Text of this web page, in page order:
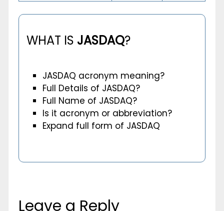
WHAT IS JASDAQ?
JASDAQ acronym meaning?
Full Details of JASDAQ?
Full Name of JASDAQ?
Is it acronym or abbreviation?
Expand full form of JASDAQ
Leave a Reply